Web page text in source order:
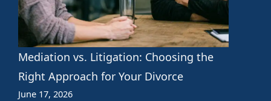
Mediation vs. Litigation: Choosing the
Right Approach for Your Divorce
June 17, 2026